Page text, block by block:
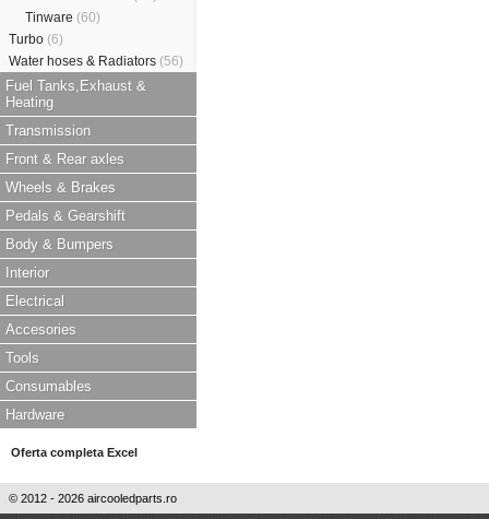
Tinware (60)
Turbo (6)
Water hoses & Radiators (56)
Fuel Tanks,Exhaust &
Heating
Transmission
Front & Rear axles
Wheels & Brakes
Pedals & Gearshift
Body & Bumpers
Interior
Electrical
Accesories
Tools
Consumables
Hardware
Oferta completa Excel
© 2012 - 2026 aircooledparts.ro